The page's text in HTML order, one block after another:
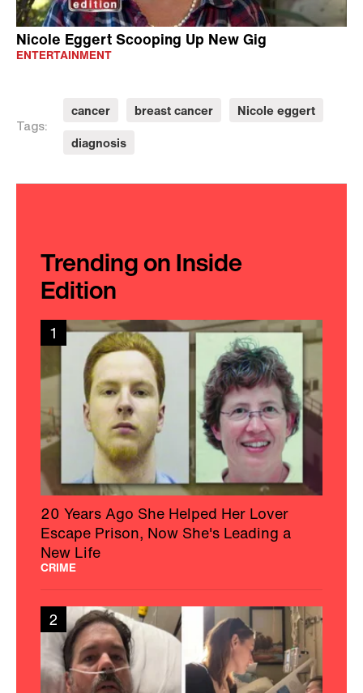
Nicole Eggert Scooping Up New Gig
ENTERTAINMENT
Tags:
cancer breast cancer
Nicole eggert
diagnosis
Trending on Inside
Edition
1
20 Years Ago She Helped Her Lover
Escape Prison, Now She's Leading a
New Life
CRIME
2